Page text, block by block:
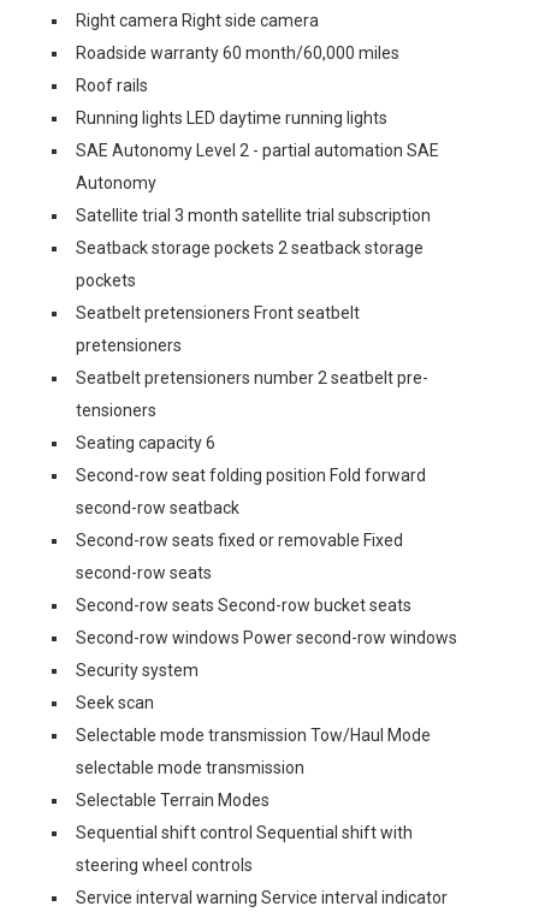
Right camera Right side camera
Roadside warranty 60 month/60,000 miles
Roof rails
Running lights LED daytime running lights
SAE Autonomy Level 2 - partial automation SAE
Autonomy
Satellite trial 3 month satellite trial subscription
Seatback storage pockets 2 seatback storage
pockets
Seatbelt pretensioners Front seatbelt
pretensioners
Seatbelt pretensioners number 2 seatbelt pre-
tensioners
Seating capacity 6
Second-row seat folding position Fold forward
second-row seatback
Second-row seats fixed or removable Fixed
second-row seats
Second-row seats Second-row bucket seats
Second-row windows Power second-row windows
Security system
Seek scan
Selectable mode transmission Tow/Haul Mode
selectable mode transmission
Selectable Terrain Modes
Sequential shift control Sequential shift with
steering wheel controls
Service interval warning Service interval indicator